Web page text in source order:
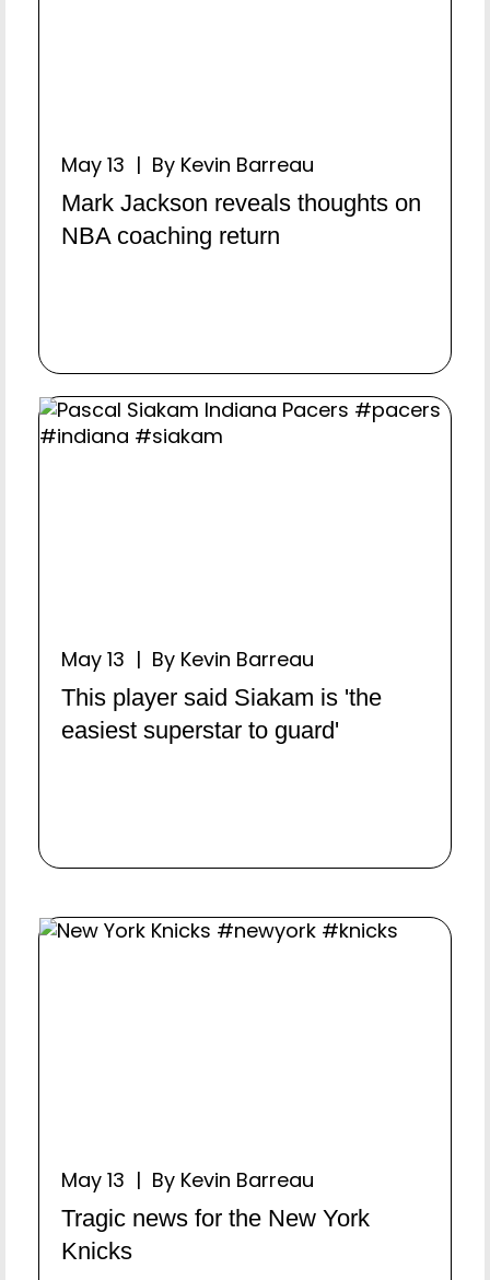
May 13 | By Kevin Barreau
Mark Jackson reveals thoughts on
NBA coaching return
May 13 | By Kevin Barreau
This player said Siakam is 'the
easiest superstar to guard'
May 13 | By Kevin Barreau
Tragic news for the New York
Knicks